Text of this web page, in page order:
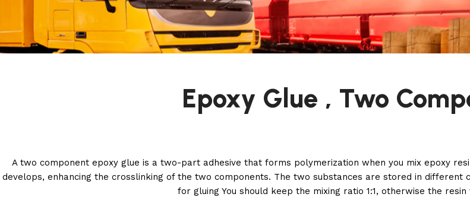
Epoxy Glue , Two
A two component epoxy glue is a two-part adhesive that forms polymerization when you mix epoxy
develops, enhancing the crosslinking of the two components. The two substances are stored in different
for gluing You should keep the mixing ratio 1:1, otherwise the